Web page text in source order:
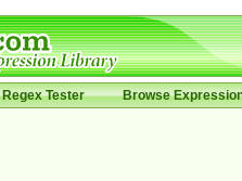
Regex Tester Browse